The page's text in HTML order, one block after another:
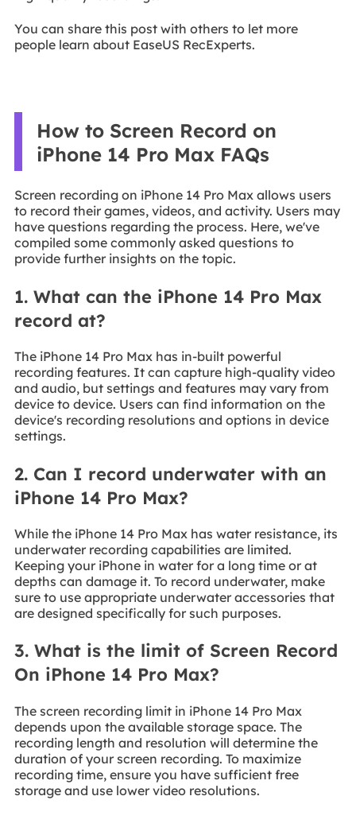
You can share this post with others to let more
people learn about EaseUS RecExperts.
How to Screen Record on
iPhone 14 Pro Max FAQs
Screen recording on iPhone 14 Pro Max allows users
to record their games, videos, and activity. Users may
have questions regarding the process. Here, we've
compiled some commonly asked questions to
provide further insights on the topic.
1. What can the iPhone 14 Pro Max
record at?
The iPhone 14 Pro Max has in-built powerful
recording features. It can capture high-quality video
and audio, but settings and features may vary from
device to device. Users can find information on the
device's recording resolutions and options in device
settings.
2. Can I record underwater with an
iPhone 14 Pro Max?
While the iPhone 14 Pro Max has water resistance, its
underwater recording capabilities are limited.
Keeping your iPhone in water for a long time or at
depths can damage it. To record underwater, make
sure to use appropriate underwater accessories that
are designed specifically for such purposes.
3. What is the limit of Screen Record
On iPhone 14 Pro Max?
The screen recording limit in iPhone 14 Pro Max
depends upon the available storage space. The
recording length and resolution will determine the
duration of your screen recording. To maximize
recording time, ensure you have sufficient free
storage and use lower video resolutions.